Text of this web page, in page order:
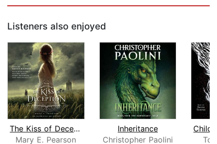
Listeners also enjoyed
The Kiss of Deception
Mary E. Pearson
Inheritance
Christopher Paolini